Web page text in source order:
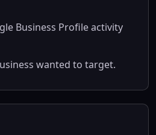
Business Profile activity
wanted to target.